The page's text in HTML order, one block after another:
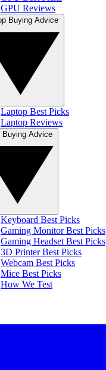
GPU Reviews
Laptop Best Picks
Laptop Reviews
Keyboard Best Picks
Gaming Monitor Best Picks
Gaming Headset Best Picks
3D Printer Best Picks
Webcam Best Picks
Mice Best Picks
How We Test